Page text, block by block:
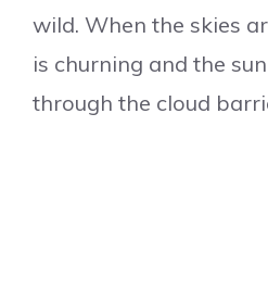
wild. When the skies
is churning and the
through the cloud